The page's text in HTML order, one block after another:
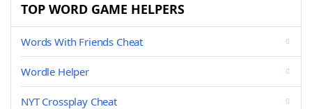
TOP WORD GAME HELPERS
Words With Friends Cheat
Wordle Helper
NYT Crossplay Cheat